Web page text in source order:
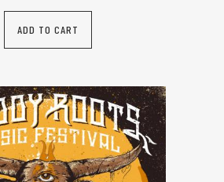
ADD TO CART